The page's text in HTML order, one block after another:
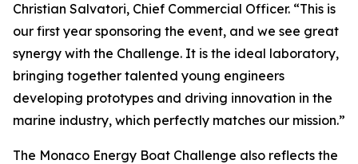
Christian Salvatori, Chief Commercial Officer. “This is
our first year sponsoring the event, and we see great
synergy with the Challenge. It is the ideal laboratory,
bringing together talented young engineers
developing prototypes and driving innovation in the
marine industry, which perfectly matches our mission.”
The Monaco Energy Boat Challenge also reflects the